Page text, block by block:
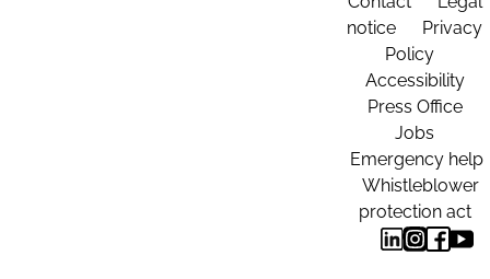
notice
Privacy
Policy
Accessibility
Press Office
Jobs
Emergency help
Whistleblower
protection act